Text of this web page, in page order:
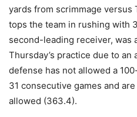
yards from scrimmage versus
tops the team in rushing with
second-leading receiver, was
Thursday’s practice due to an
defense has not allowed a
31 consecutive games and
allowed (363.4).